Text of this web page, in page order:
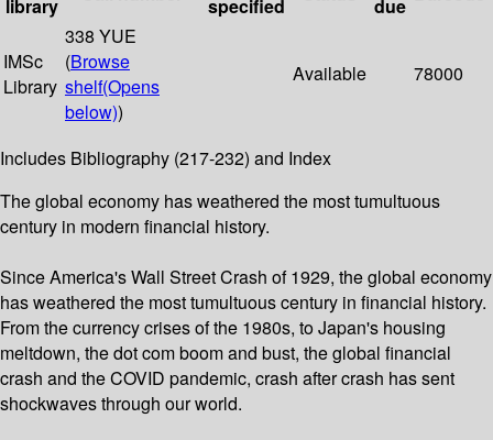
library
specified
due
IMSc
Library
338 YUE
(Browse
shelf(Opens
below))
Available 78000
Includes Bibliography (217-232) and Index
The global economy has weathered the most tumultuous
century in modern financial history.
Since America's Wall Street Crash of 1929, the global economy
has weathered the most tumultuous century in financial history.
From the currency crises of the 1980s, to Japan's housing
meltdown, the dot com boom and bust, the global financial
crash and the COVID pandemic, crash after crash has sent
shockwaves through our world.